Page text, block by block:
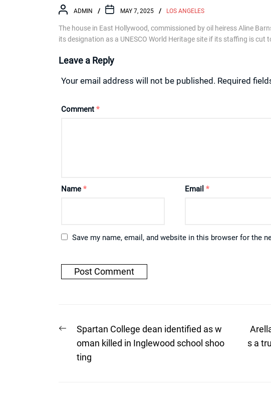
ADMIN MAY 7, 2025 LOS ANGELES
The house in East Hollywood, commissioned by oil heiress Aline
its designation as a UNESCO World Heritage site if its staffing is cut
Leave a Reply
Your email address will not be published. Required
Comment *
Name * Email *
Save my name, email, and website in this browser for the
Post
navigation
Previous
post:
Spartan College dean identified as w
oman killed in Inglewood school shoo
ting
s a